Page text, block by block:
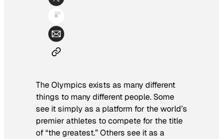
The Olympics exists as many different
things to many different people. Some
see it simply as a platform for the world’s
premier athletes to compete for the title
of “the greatest.” Others see it as a